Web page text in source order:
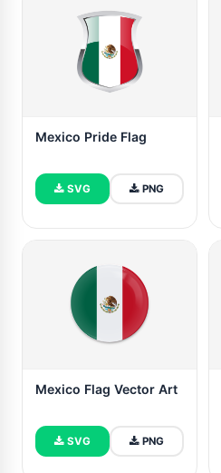
Mexico Pride Flag
SVG PNG
Mexico Flag Vector Art
SVG PNG